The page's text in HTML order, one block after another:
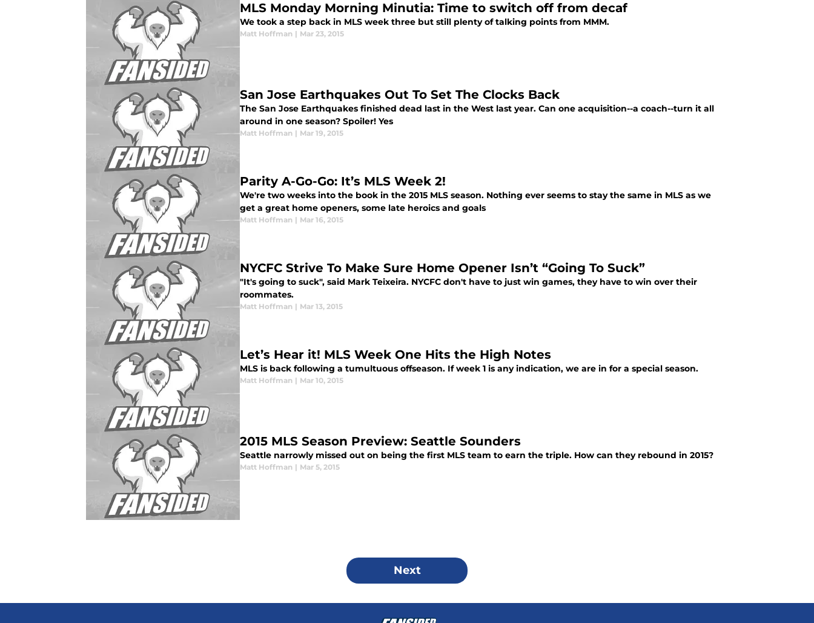
MLS Monday Morning Minutia: Time to switch off from decaf
We took a step back in MLS week three but still plenty of talking points from MMM.
Matt Hoffman | Mar 23, 2015
San Jose Earthquakes Out To Set The Clocks Back
The San Jose Earthquakes finished dead last in the West last year. Can one acquisition--a coach--turn it all
around in one season? Spoiler! Yes
Matt Hoffman | Mar 19, 2015
Parity A-Go-Go: It’s MLS Week 2!
We're two weeks into the book in the 2015 MLS season. Nothing ever seems to stay the same in MLS as we
get a great home openers, some late heroics and goals
Matt Hoffman | Mar 16, 2015
NYCFC Strive To Make Sure Home Opener Isn’t “Going To Suck”
"It's going to suck", said Mark Teixeira. NYCFC don't have to just win games, they have to win over their
roommates.
Matt Hoffman | Mar 13, 2015
Let’s Hear it! MLS Week One Hits the High Notes
MLS is back following a tumultuous offseason. If week 1 is any indication, we are in for a special season.
Matt Hoffman | Mar 10, 2015
2015 MLS Season Preview: Seattle Sounders
Seattle narrowly missed out on being the first MLS team to earn the triple. How can they rebound in 2015?
Matt Hoffman | Mar 5, 2015
Next